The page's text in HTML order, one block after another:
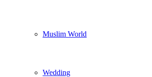
Muslim World
Wedding